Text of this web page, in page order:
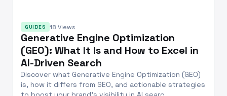
GUIDES 18 Views
Generative Engine Optimization
(GEO): What It Is and How to Excel in
AI-Driven Search
Discover what Generative Engine Optimization (GEO)
is, how it differs from SEO, and actionable strategies